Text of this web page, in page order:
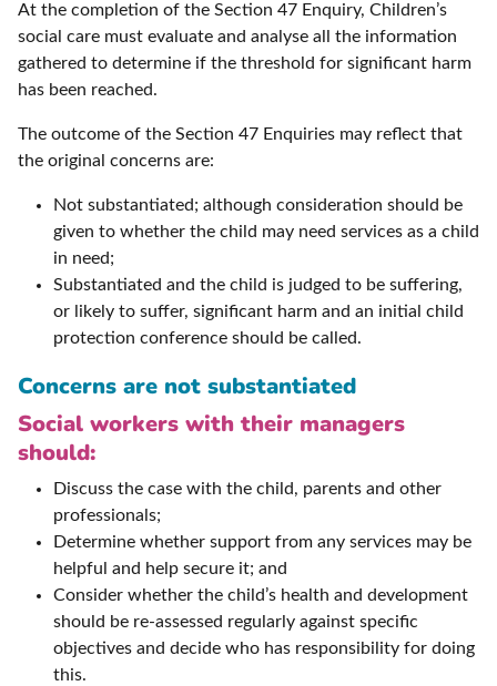
At the completion of the Section 47 Enquiry, Children’s
social care must evaluate and analyse all the information
gathered to determine if the threshold for significant harm
has been reached.
The outcome of the Section 47 Enquiries may reflect that
the original concerns are:
Not substantiated; although consideration should be
given to whether the child may need services as a child
in need;
Substantiated and the child is judged to be suffering,
or likely to suffer, significant harm and an initial child
protection conference should be called.
Concerns are not substantiated
Social workers with their managers
should:
Discuss the case with the child, parents and other
professionals;
Determine whether support from any services may be
helpful and help secure it; and
Consider whether the child’s health and development
should be re-assessed regularly against specific
objectives and decide who has responsibility for doing
this.